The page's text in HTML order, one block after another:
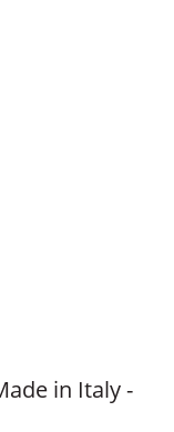
in Italy -